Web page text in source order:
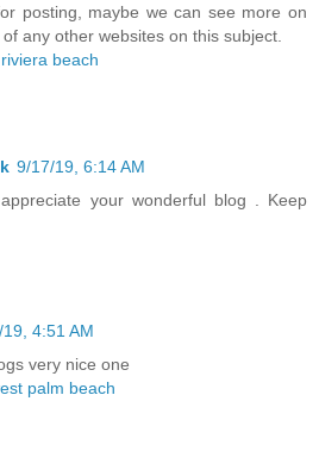
posting, maybe we can see more on
any other websites on this subject.
beach
9/17/19, 6:14 AM
your wonderful blog . Keep
4:51 AM
very nice one
palm beach